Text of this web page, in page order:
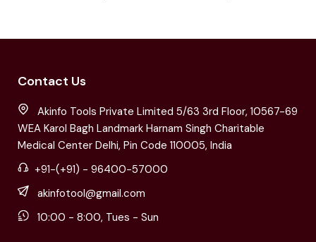
Contact Us
Akinfo Tools Private Limited 5/63 3rd Floor, 10567-69
WEA Karol Bagh Landmark Harnam Singh Charitable
Medical Center Delhi, Pin Code 110005, India
+91-(+91) - 96400-57000
akinfotool@gmail.com
10:00 - 8:00, Tues - Sun